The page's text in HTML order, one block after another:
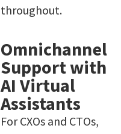
throughout.
Omnichannel
Support with
AI Virtual
Assistants
For CXOs and CTOs,